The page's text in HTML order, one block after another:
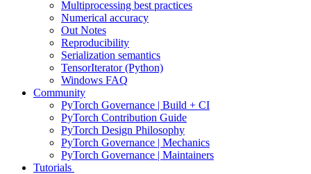
Multiprocessing best practices
Numerical accuracy
Out Notes
Reproducibility
Serialization semantics
TensorIterator (Python)
Windows FAQ
Community
PyTorch Governance | Build + CI
PyTorch Contribution Guide
PyTorch Design Philosophy
PyTorch Governance | Mechanics
PyTorch Governance | Maintainers
Tutorials